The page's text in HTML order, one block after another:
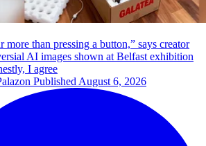
more than pressing a button,” says creator
AI images shown at Belfast exhibition
I agree
Published August 6, 2026